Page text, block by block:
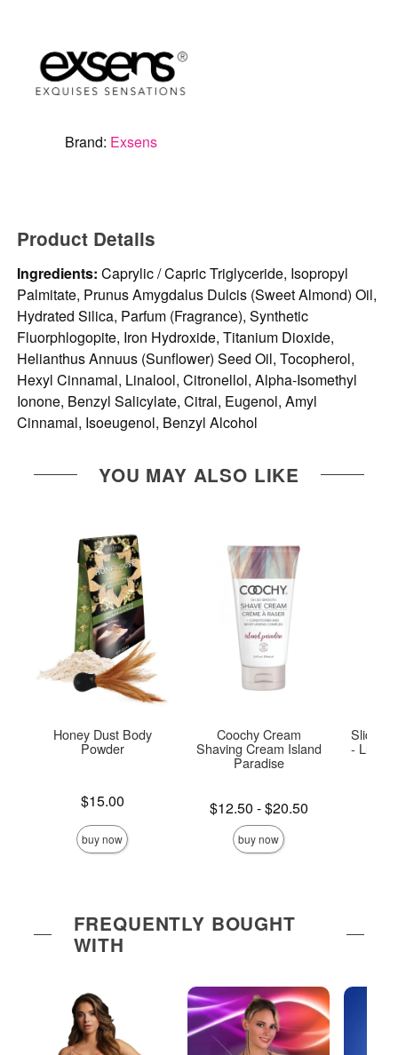
Brand: Exsens
Product Details
Ingredients: Caprylic / Capric Triglyceride, Isopropyl
Palmitate, Prunus Amygdalus Dulcis (Sweet Almond) Oil,
Hydrated Silica, Parfum (Fragrance), Synthetic
Fluorphlogopite, Iron Hydroxide, Titanium Dioxide,
Helianthus Annuus (Sunflower) Seed Oil, Tocopherol,
Hexyl Cinnamal, Linalool, Citronellol, Alpha-Isomethyl
Ionone, Benzyl Salicylate, Citral, Eugenol, Amyl
Cinnamal, Isoeugenol, Benzyl Alcohol
YOU MAY ALSO LIKE
Honey Dust Body
Powder
$15.00
buy now
Coochy Cream
Shaving Cream Island
Paradise
Lowest price is
$12.50 -
Highest price is
$20.50
buy now
Sliquid
-
FREQUENTLY BOUGHT
WITH